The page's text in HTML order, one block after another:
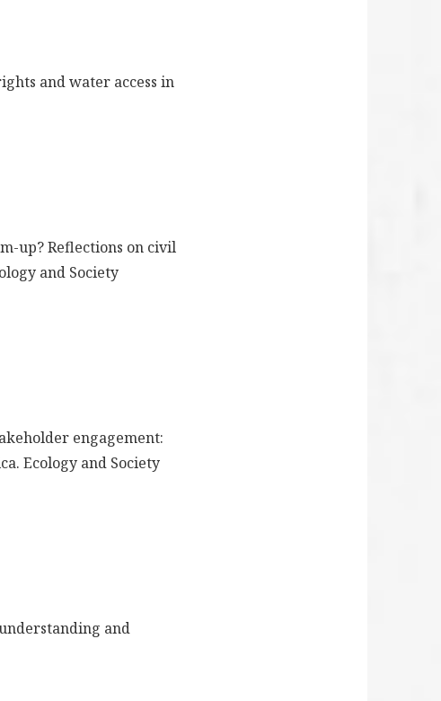
and water access in
up? Reflections on civil
and Society
engagement:
Ecology and Society
and